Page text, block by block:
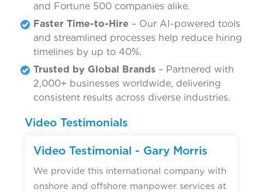
and Fortune 500 companies alike.
Faster Time-to-Hire – Our AI-powered tools
and streamlined processes help reduce hiring
timelines by up to 40%.
Trusted by Global Brands – Partnered with
2,000+ businesses worldwide, delivering
consistent results across diverse industries.
Video Testimonials
Video Testimonial - Gary Morris
We provide this international company with
onshore and offshore manpower services at